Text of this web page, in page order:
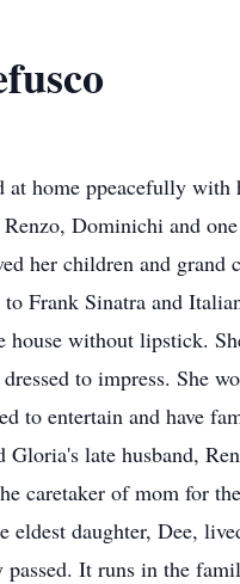
home ppeacefully
Dominichi and
her children and
Frank Sinatra and
house without lipstick.
to impress. She
to entertain and have
Gloria's late husband,
caretaker of mom for
eldest daughter, Dee,
passed. It runs in the